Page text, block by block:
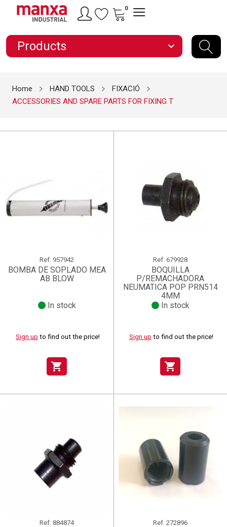
0
Products expand_more
Home HAND TOOLS
FIXACIÓ
ACCESSORIES AND SPARE PARTS FOR FIXING T
Ref. 957942
BOMBA DE SOPLADO MEA
AB BLOW
In stock
Sign up to find out the price!
shopping_cart
Ref. 679928
BOQUILLA
P/REMACHADORA
NEUMATICA POP PRN514
4MM
In stock
Sign up to find out the price!
shopping_cart
Ref. 884874 Ref. 272896